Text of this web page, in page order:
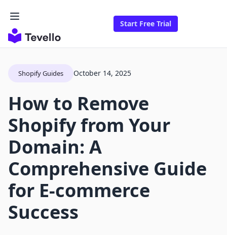
Start Free Trial
Shopify Guides October 14, 2025
How to Remove
Shopify from Your
Domain: A
Comprehensive Guide
for E-commerce
Success